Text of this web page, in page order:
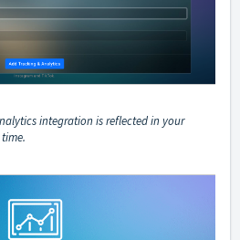
integration is reflected in your